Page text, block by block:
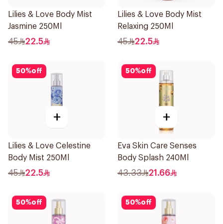
Lilies & Love Body Mist
Jasmine 250Ml
45 22.5
Lilies & Love Body Mist
Relaxing 250Ml
45 22.5
50%off
+
Lilies & Love Celestine
Body Mist 250Ml
45 22.5
50%off
+
Eva Skin Care Senses
Body Splash 240Ml
43.33 21.66
50%off 50%off